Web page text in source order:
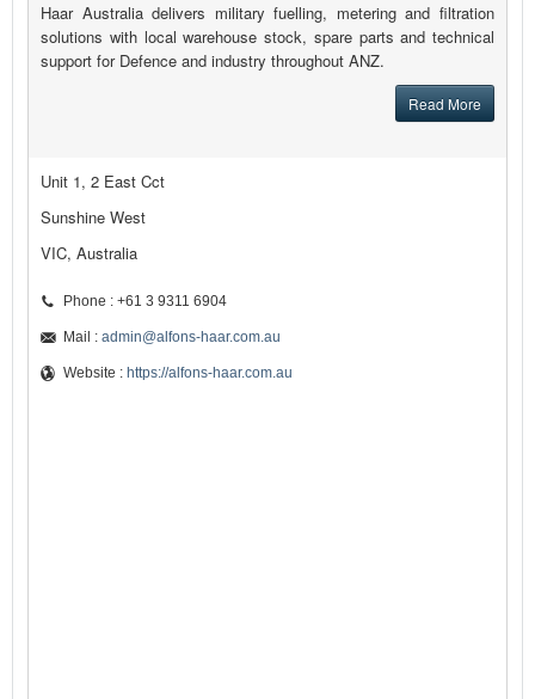
Haar Australia delivers military fuelling, metering and filtration
solutions with local warehouse stock, spare parts and technical
support for Defence and industry throughout ANZ.
Read More
Unit 1, 2 East Cct
Sunshine West
VIC, Australia
Phone : +61 3 9311 6904
Mail : admin@alfons-haar.com.au
Website : https://alfons-haar.com.au